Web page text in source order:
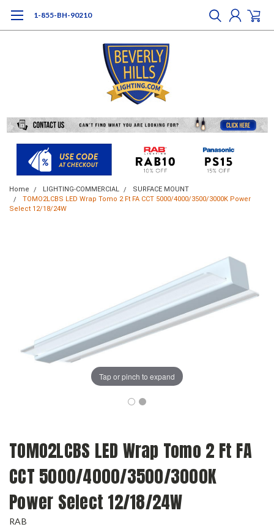
1-855-BH-90210
Home LIGHTING-COMMERCIAL
SURFACE MOUNT
TOMO2LCBS LED Wrap Tomo 2 Ft FA CCT 5000/4000/3500/3000K Power
Select 12/18/24W
Tap or pinch to expand
TOMO2LCBS LED Wrap Tomo 2 Ft FA
CCT 5000/4000/3500/3000K
Power Select 12/18/24W
RAB